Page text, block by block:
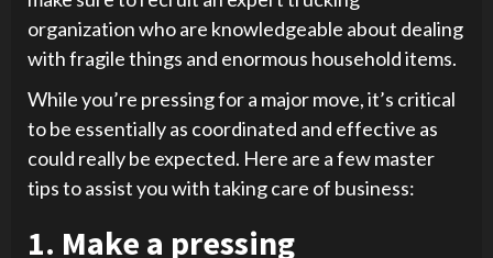
organization who are knowledgeable about dealing
with fragile things and enormous household items.
While you’re pressing for a major move, it’s critical
to be essentially as coordinated and effective as
could really be expected. Here are a few master
tips to assist you with taking care of business:
1. Make a pressing